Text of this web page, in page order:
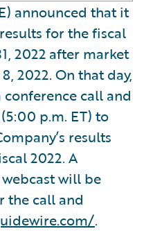
announced that it
for the fiscal
2022 after market
2022. On that day,
call and
p.m. ET) to
results
2022. A
will be
the call and
.